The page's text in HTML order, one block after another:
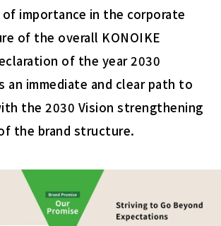
importance in the corporate
of the overall KONOIKE
of the year 2030
an immediate and clear path to
the 2030 Vision strengthening
the brand structure.